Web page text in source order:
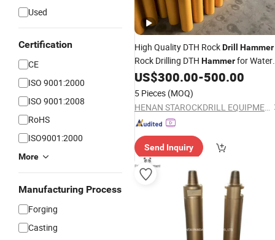
Used
Certification
CE
ISO 9001:2000
ISO 9001:2008
RoHS
ISO9001:2000
More
Manufacturing Process
Forging
Casting
High Quality DTH RockDrill Hammer
Rock Drilling DTH Hammerfor Water
Well Drilling andMiningDrilling
US$300.00-500.00
5 Pieces (MOQ)
HENAN STAROCKDRILL EQUIPMENT CO., LTD
Send Inquiry